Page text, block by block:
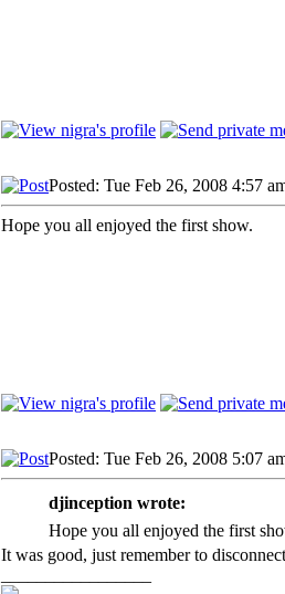
Posted: Tue Feb 26, 2008 4:57
Hope you all enjoyed the first show.
Posted: Tue Feb 26, 2008 5:07
djinception wrote:
Hope you all enjoyed the first
It was good, just remember to